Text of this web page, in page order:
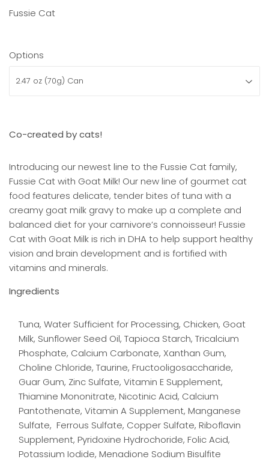
Fussie Cat
Options
Co-created by cats!
Introducing our newest line to the Fussie Cat family,
Fussie Cat with Goat Milk! Our new line of gourmet cat
food features delicate, tender bites of tuna with a
creamy goat milk gravy to make up a complete and
balanced diet for your carnivore’s connoisseur! Fussie
Cat with Goat Milk is rich in DHA to help support healthy
vision and brain development and is fortified with
vitamins and minerals.
Ingredients
Tuna, Water Sufficient for Processing, Chicken, Goat
Milk, Sunflower Seed Oil, Tapioca Starch, Tricalcium
Phosphate, Calcium Carbonate, Xanthan Gum,
Choline Chloride, Taurine, Fructooligosaccharide,
Guar Gum, Zinc Sulfate, Vitamin E Supplement,
Thiamine Mononitrate, Nicotinic Acid, Calcium
Pantothenate, Vitamin A Supplement, Manganese
Sulfate, Ferrous Sulfate, Copper Sulfate, Riboflavin
Supplement, Pyridoxine Hydrochoride, Folic Acid,
Potassium Iodide, Menadione Sodium Bisulfite